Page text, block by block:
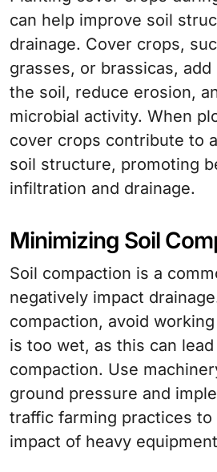
can help improve soil
drainage. Cover crops,
grasses, or brassicas,
the soil, reduce erosion,
microbial activity. When
cover crops contribute to
soil structure, promoting
infiltration and drainage.
Minimizing Soil
Soil compaction is a
negatively impact
compaction, avoid
is too wet, as this can
compaction. Use
ground pressure and
traffic farming practices to
impact of heavy